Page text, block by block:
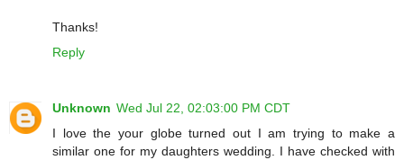
Thanks!
Reply
Unknown Wed Jul 22, 02:03:00 PM CDT
I love the your globe turned out I am trying to make a
similar one for my daughters wedding. I have checked with